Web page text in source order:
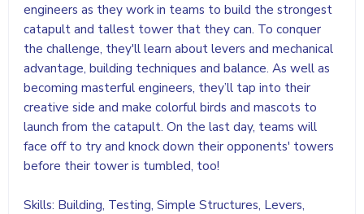
engineers as they work in teams to build the strongest
catapult and tallest tower that they can. To conquer
the challenge, they'll learn about levers and mechanical
advantage, building techniques and balance. As well as
becoming masterful engineers, they’ll tap into their
creative side and make colorful birds and mascots to
launch from the catapult. On the last day, teams will
face off to try and knock down their opponents' towers
before their tower is tumbled, too!
Skills: Building, Testing, Simple Structures, Levers,